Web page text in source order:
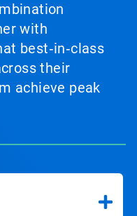
with
best‑in‑class
their
achieve peak